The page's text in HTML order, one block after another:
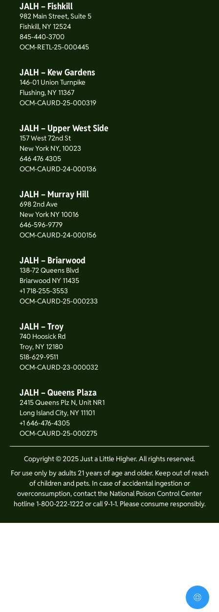
JALH – Fishkill
982 Main Street, Suite 5
Fishkill, NY 12524
845-440-3700
OCM-RETL-25-000445
JALH – Kew Gardens
146-01 Union Turnpike
Flushing, NY 11367
OCM-CAURD-25-000319
JALH – Upper West Side
157 West 72nd St
New York NY, 10023
646 476 4305
OCM-CAURD-24-000136
JALH – Murray Hill
698 2nd Ave
New York NY 10016
646-596-9779
OCM-CAURD-24-000156
JALH – Briarwood
138-72 Queens Blvd
Briarwood NY 11435
+1 718-255-3553
OCM-CAURD-25-000233
JALH – Troy
740 Hoosick Rd
Troy, NY 12180
518-629-9511
OCM-CAURD-23-000032
JALH – Queens Plaza
2415 Queens Plz N, Unit NR1
Long Island City, NY 11101
+1 646-476-4305
OCM-CAURD-25-000275
Copyright © 2025 Just a Little Higher. All rights reserved.
For use only by adults 21 years of age and older. Keep out of reach
of children and pets. In case of accidental ingestion or
overconsumption, contact the National Poison Control Center
hotline 1-800-222-1222 or call 9-1-1. Please consume responsibly.